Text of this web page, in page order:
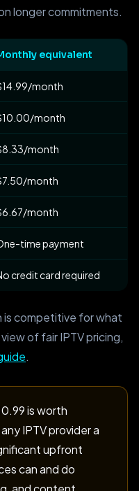
longer commitments.
equivalent
month
month
month
month
month
time payment
credit card required
is competitive for what
of fair IPTV pricing,
.
is worth
IPTV provider a
upfront
can and do